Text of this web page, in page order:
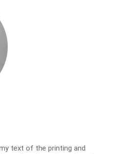
text of the printing and